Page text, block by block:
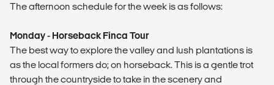
The afternoon schedule for the week is as follows:
Monday - Horseback Finca Tour
The best way to explore the valley and lush plantations is
as the local formers do; on horseback. This is a gentle trot
through the countryside to take in the scenery and